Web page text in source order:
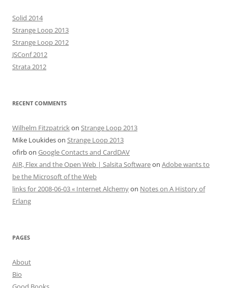
Solid 2014
Strange Loop 2013
Strange Loop 2012
JSConf 2012
Strata 2012
RECENT COMMENTS
Wilhelm Fitzpatrickon Strange Loop 2013
Mike Loukideson Strange Loop 2013
ofirbon Google Contacts and CardDAV
AIR, Flex and the Open Web | Salsita Softwareon Adobe wants to
be the Microsoft of the Web
links for 2008-06-03 « Internet Alchemyon Notes on A History of
Erlang
PAGES
About
Bio